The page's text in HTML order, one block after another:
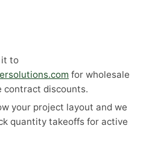
it to
for wholesale
contract discounts.
your project layout and we
quantity takeoffs for active